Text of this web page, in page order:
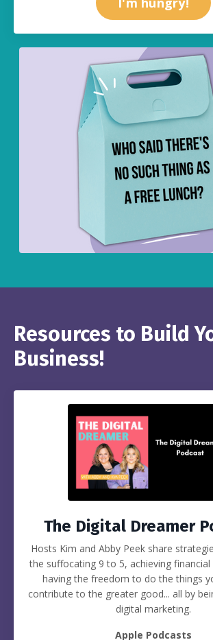
Resources to Build
Business!
The Digital Dreamer
Hosts Kim and Abby Peek share
the suffocating 9 to 5, achieving financial
having the freedom to do the things
contribute to the greater good... all by
digital marketing.
Apple Podcasts